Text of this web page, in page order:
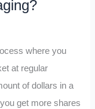
where you
at regular
of dollars in a
get more shares